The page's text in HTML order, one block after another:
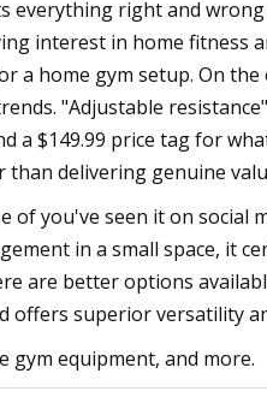
everything right and
interest in home fitness
a home gym setup. On
"Adjustable
a $149.99 price tag for
delivering genuine
of you've seen it on social
in a small space, it
are better options
offers superior versatility
gym equipment, and more.